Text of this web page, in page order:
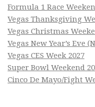
Formula 1 Race
Vegas Thanksgiving
Vegas Christmas
Vegas New Year’s Eve
Vegas CES Week 2027
Super Bowl Weekend
Cinco De Mayo/Fight